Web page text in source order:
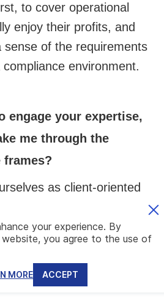
to cover operational
enjoy their profits, and
sense of the requirements
environment.
engage your expertise,
me through the
frames?
as client-oriented
we would like to
meeting, either
which, based on our
to an hour. The
is to get the right
your experience. By
you agree to the use of
MORE ACCEPT